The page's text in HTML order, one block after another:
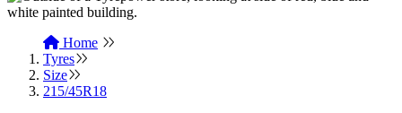
Home
Tyres
Size
215/45R18